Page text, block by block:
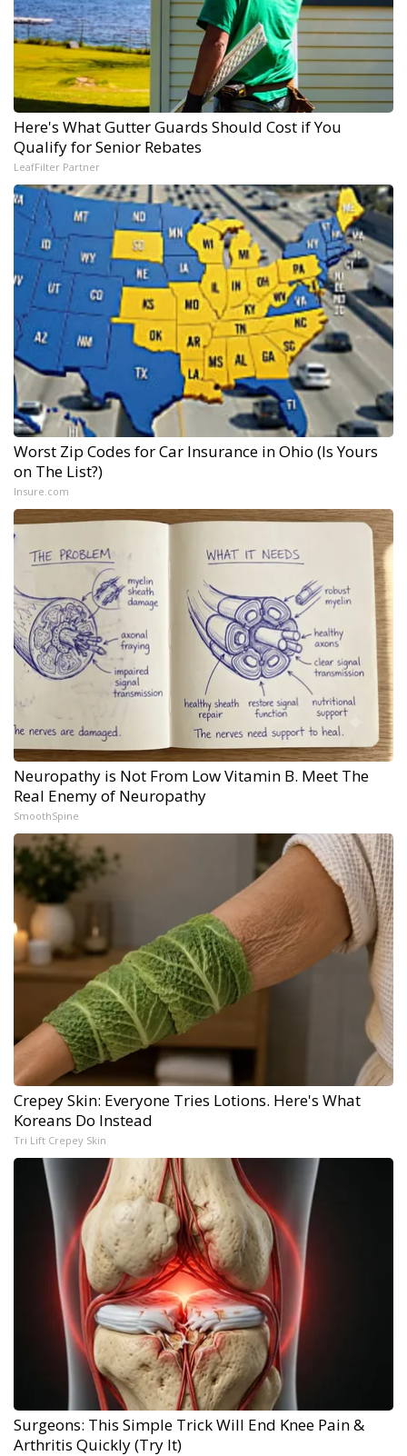
Here's What Gutter Guards Should Cost if You
Qualify for Senior Rebates
LeafFilter Partner
Worst Zip Codes for Car Insurance in Ohio (Is Yours
on The List?)
Insure.com
Neuropathy is Not From Low Vitamin B. Meet The
Real Enemy of Neuropathy
SmoothSpine
Crepey Skin: Everyone Tries Lotions. Here's What
Koreans Do Instead
Tri Lift Crepey Skin
Surgeons: This Simple Trick Will End Knee Pain &
Arthritis Quickly (Try It)